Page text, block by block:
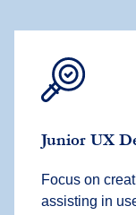
Junior UX
Focus on
assisting in